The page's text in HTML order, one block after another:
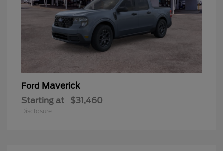
Ford Maverick
Starting at $31,460
Disclosure